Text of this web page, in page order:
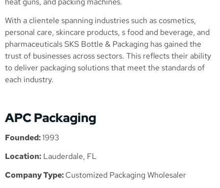
With a clientele spanning industries such as cosmetics,
personal care, skincare products, s food and beverage, and
pharmaceuticals SKS Bottle & Packaging has gained the
trust of businesses across sectors. This reflects their ability
to deliver packaging solutions that meet the standards of
each industry.
APC Packaging
Founded:1993
Location: Lauderdale, FL
Company Type:Customized Packaging Wholesaler